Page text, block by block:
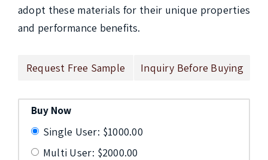
adopt these materials for their unique properties
and performance benefits.
Request Free Sample Inquiry Before Buying
Buy Now
Single User: $1000.00
Multi User: $2000.00